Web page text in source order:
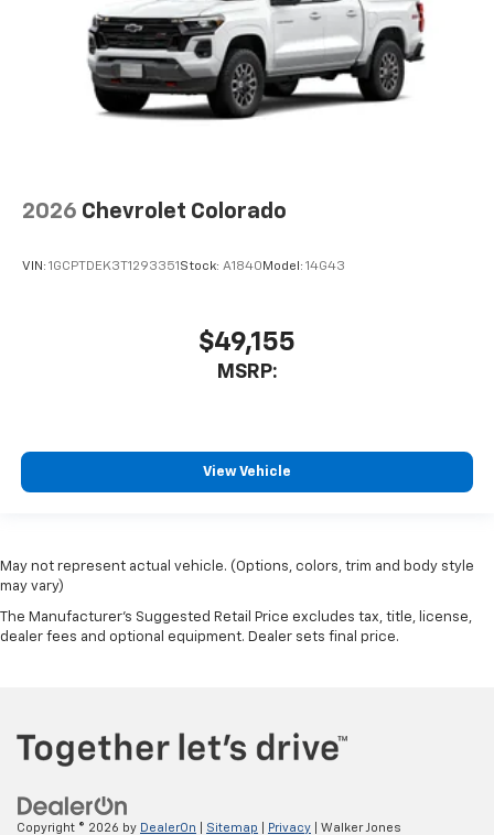
2026 Chevrolet Colorado
VIN: 1GCPTDEK3T1293351 Stock: A1840 Model: 14G43
$49,155
MSRP:
View Vehicle
May not represent actual vehicle. (Options, colors, trim and body style
may vary)
The Manufacturer's Suggested Retail Price excludes tax, title, license,
dealer fees and optional equipment. Dealer sets final price.
Copyright © 2026 by DealerOn Sitemap Privacy | Walker Jones